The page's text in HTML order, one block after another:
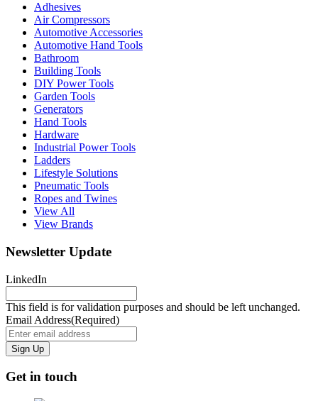
Adhesives
Air Compressors
Automotive Accessories
Automotive Hand Tools
Bathroom
Building Tools
DIY Power Tools
Garden Tools
Generators
Hand Tools
Hardware
Industrial Power Tools
Ladders
Lifestyle Solutions
Pneumatic Tools
Ropes and Twines
View All
View Brands
Newsletter Update
LinkedIn
This field is for validation purposes and should be left unchanged.
Email Address(Required)
Get in touch